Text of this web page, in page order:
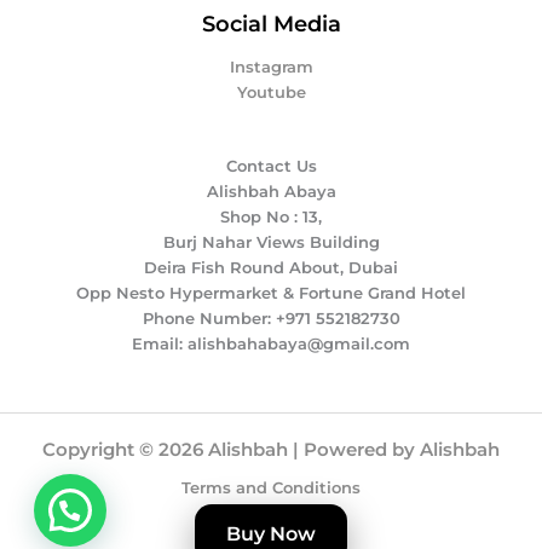
Social Media
Instagram
Youtube
Contact Us
Alishbah Abaya
Shop No : 13,
Burj Nahar Views Building
Deira Fish Round About, Dubai
Opp Nesto Hypermarket & Fortune Grand Hotel
Phone Number: +971 552182730
Email: alishbahabaya@gmail.com
Copyright © 2026 Alishbah | Powered by Alishbah
Terms and Conditions
Privacy Policy
Buy Now